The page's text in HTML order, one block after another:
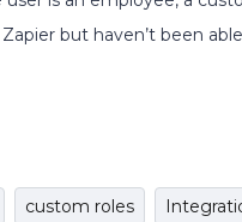
but haven’t been
custom roles